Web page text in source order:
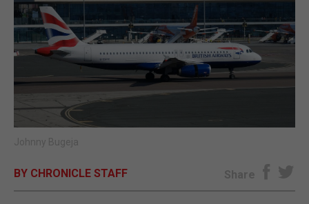
SPORTS
OPINION & ANALYSIS
Johnny Bugeja
BY CHRONICLE STAFF Share